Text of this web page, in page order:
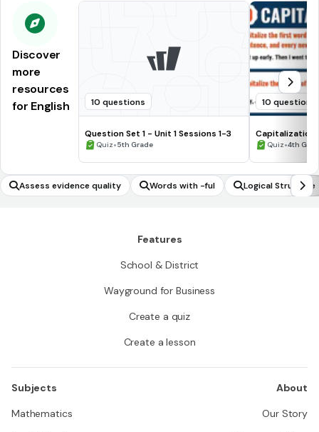
Discover
more
resources
for English
10 questions
Question Set 1 - Unit 1 Sessions 1-3
Quiz•5th Grade
10 questions
Capitalization
Quiz•4th
Assess evidence quality Words with -ful Logical Structure
Features
School & District
Wayground for Business
Create a quiz
Create a lesson
Subjects
Mathematics
About
Our Story